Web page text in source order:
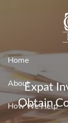
Home
About
How We Help
Expat
Obtain